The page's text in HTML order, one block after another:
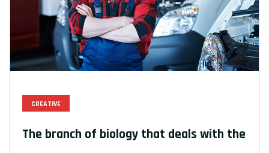
CREATIVE
The branch of biology that deals with the